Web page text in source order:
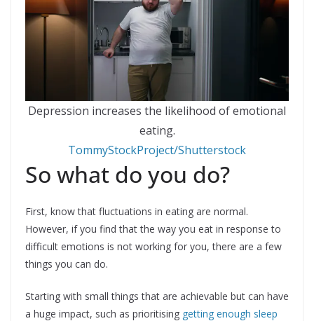
Depression increases the likelihood of emotional
eating.
TommyStockProject/Shutterstock
So what do you do?
First, know that fluctuations in eating are normal.
However, if you find that the way you eat in response to
difficult emotions is not working for you, there are a few
things you can do.
Starting with small things that are achievable but can have
a huge impact, such as prioritising getting enough sleep